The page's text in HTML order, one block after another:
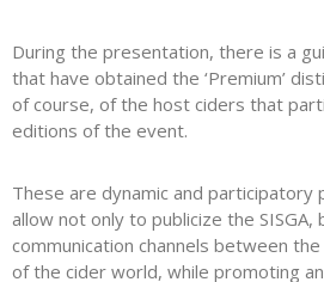
During the presentation, there is a
that have obtained the ‘Premium’
of course, of the host ciders that
editions of the event.
These are dynamic and participatory
allow not only to publicize the
communication channels between
of the cider world, while promoting